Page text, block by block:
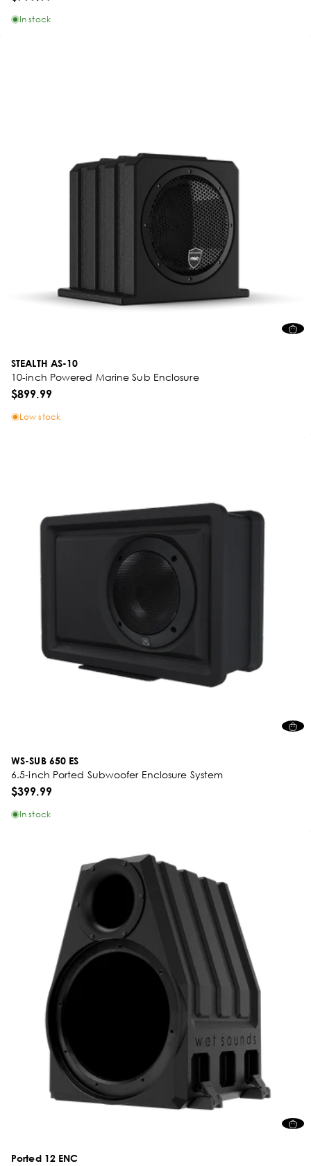
In stock
STEALTH AS-10
10-inch Powered Marine Sub Enclosure
$899.99
Low stock
WS-SUB 650 ES
6.5-inch Ported Subwoofer Enclosure System
$399.99
In stock
Ported 12 ENC